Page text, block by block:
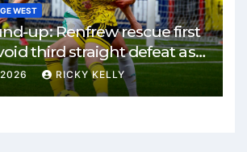
WEST
up: Renfrew rescue first
third straight defeat as
unbeaten
RICKY KELLY